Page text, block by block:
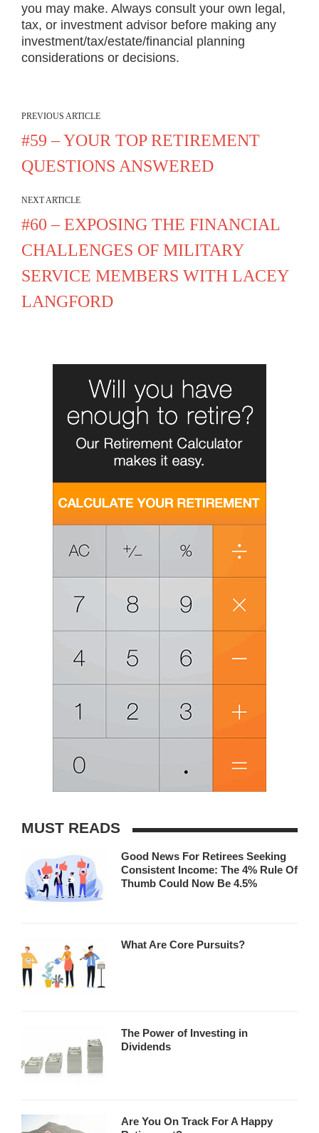
you may make. Always consult your own legal,
tax, or investment advisor before making any
investment/tax/estate/financial planning
considerations or decisions.
PREVIOUS ARTICLE
#59 – YOUR TOP RETIREMENT
QUESTIONS ANSWERED
NEXT ARTICLE
#60 – EXPOSING THE FINANCIAL
CHALLENGES OF MILITARY
SERVICE MEMBERS WITH LACEY
LANGFORD
MUST READS
Good News For Retirees Seeking
Consistent Income: The 4% Rule Of
Thumb Could Now Be 4.5%
What Are Core Pursuits?
The Power of Investing in
Dividends
Are You On Track For A Happy